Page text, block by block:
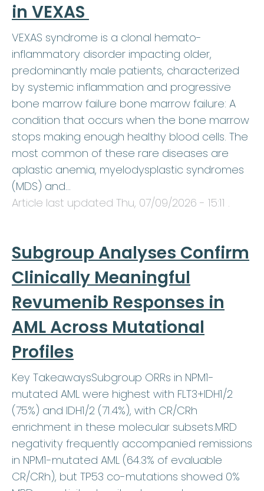
in VEXAS
VEXAS syndrome is a clonal hemato-
inflammatory disorder impacting older,
predominantly male patients, characterized
by systemic inflammation and progressive
bone marrow failure bone marrow failure: A
condition that occurs when the bone marrow
stops making enough healthy blood cells. The
most common of these rare diseases are
aplastic anemia, myelodysplastic syndromes
(MDS) and…
Article last updated Thu, 07/09/2026 - 15:11 .
Subgroup Analyses Confirm
Clinically Meaningful
Revumenib Responses in
AML Across Mutational
Profiles
Key TakeawaysSubgroup ORRs in NPM1-
mutated AML were highest with FLT3+IDH1/2
(75%) and IDH1/2 (71.4%), with CR/CRh
enrichment in these molecular subsets.MRD
negativity frequently accompanied remissions
in NPM1-mutated AML (64.3% of evaluable
CR/CRh), but TP53 co-mutations showed 0%